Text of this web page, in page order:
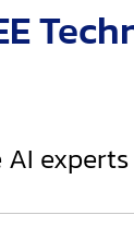
AI experts